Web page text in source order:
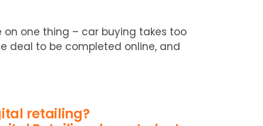
one thing – car buying takes too
deal to be completed online, and
retailing?